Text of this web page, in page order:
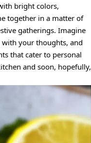
bright colors,
together in a matter of
gatherings. Imagine
your thoughts, and
that cater to personal
and soon, hopefully,